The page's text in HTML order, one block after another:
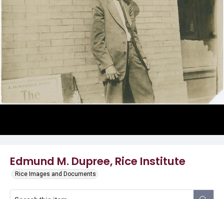
Edmund M. Dupree, Rice Institute
Rice Images and Documents